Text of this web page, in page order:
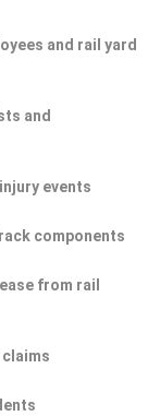
and rail yard
and
events
components
from rail